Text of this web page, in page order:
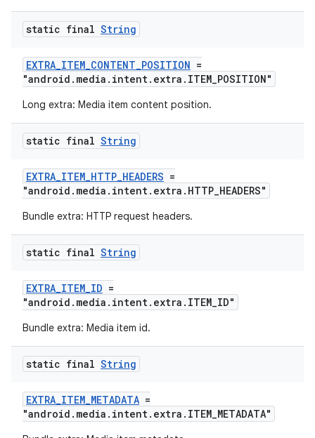
static final String
EXTRA_ITEM_CONTENT_POSITION =
"android.media.intent.extra.ITEM_POSITION"
Long extra: Media item content position.
static final String
EXTRA_ITEM_HTTP_HEADERS =
"android.media.intent.extra.HTTP_HEADERS"
Bundle extra: HTTP request headers.
static final String
EXTRA_ITEM_ID =
"android.media.intent.extra.ITEM_ID"
Bundle extra: Media item id.
static final String
EXTRA_ITEM_METADATA =
"android.media.intent.extra.ITEM_METADATA"